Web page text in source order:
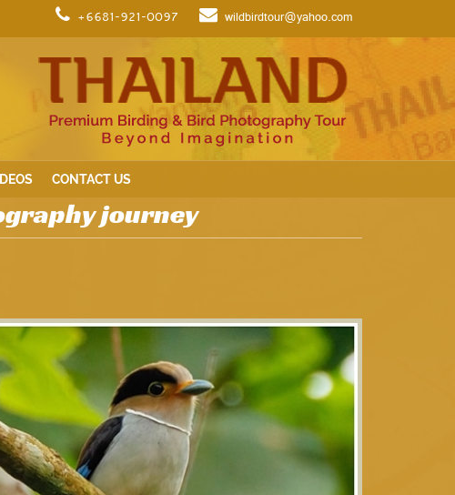
+6681-921-0097 wildbirdtour@yahoo.com
CONTACT US
journey